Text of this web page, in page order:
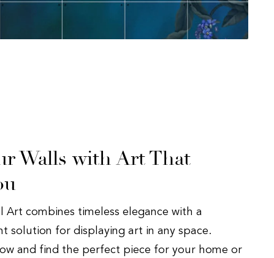
Walls with Art That
Art combines timeless elegance with a
solution for displaying art in any space.
and find the perfect piece for your home or